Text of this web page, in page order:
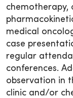
chemotherapy,
medical
case
regular
conferences.
observation in
clinic and/or